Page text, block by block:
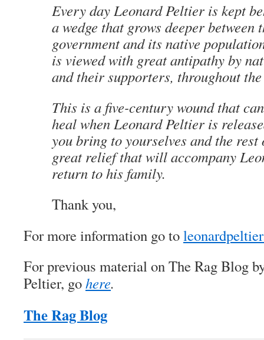
Every day Leonard Peltier is kept
a wedge that grows deeper between
government and its native
is viewed with great antipathy by
and their supporters, throughout
This is a five-century wound that
heal when Leonard Peltier is
you bring to yourselves and the
great relief that will accompany
return to his family.
Thank you,
For more information go to
For previous material on The Rag Blog
Peltier, gohere.
The Rag Blog